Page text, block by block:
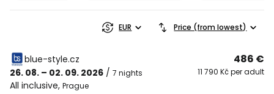
EUR Price (from lowest)
blue-style.cz
26. 08. – 02. 09. 2026 / 7 nights
All inclusive, Prague
486 €
11 790 Kč per adult